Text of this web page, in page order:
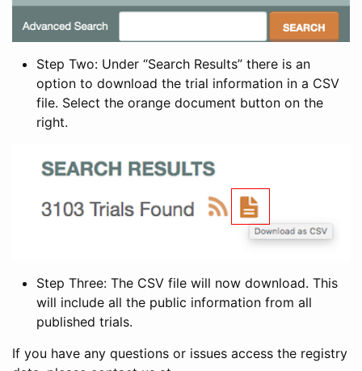
Step Two: Under “Search Results” there is an
option to download the trial information in a CSV
file. Select the orange document button on the
right.
Step Three: The CSV file will now download. This
will include all the public information from all
published trials.
If you have any questions or issues access the registry